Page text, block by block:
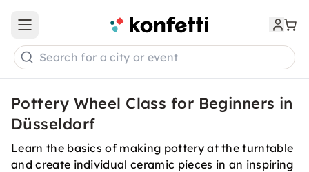
Open main menu
Search for a city or event
Pottery Wheel Class for Beginners in
Düsseldorf
Learn the basics of making pottery at the turntable
and create individual ceramic pieces in an inspiring